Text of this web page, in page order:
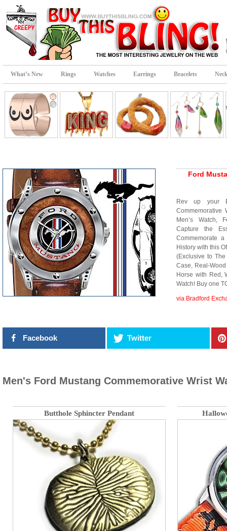
What’s New Rings Watches Earrings Bracelets
Ford
Rev up your
Commemorative
Men’s Watch,
Capture the
Commemorate
History with this
(Exclusive to
Case, Real-
Horse with Red,
Watch! Buy one
via Bradford
Facebook Twitter
Men's Ford Mustang Commemorative Wrist
Butthole Sphincter Pendant